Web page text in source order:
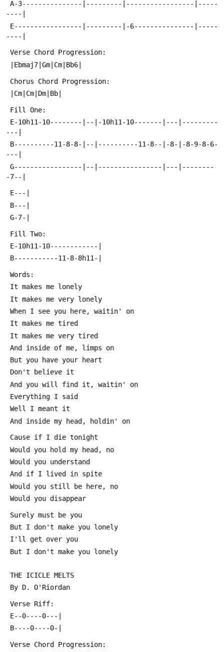
----|
----|
Verse Chord Progression:
|Ebmaj7|Gm|Cm|Bb6|
Chorus Chord Progression:
|Cm|Cm|Dm|Bb|
Fill One:
---|
---|
-7--|
E---|
B---|
G-7-|
Fill Two:
E-10h11-10------------|
B-----------11-8-8h11-|
Words:
It makes me lonely
It makes me very lonely
When I see you here, waitin' on
It makes me tired
It makes me very tired
And inside of me, limps on
But you have your heart
Don't believe it
And you will find it, waitin' on
Everything I said
Well I meant it
And inside my head, holdin' on
Cause if I die tonight
Would you hold my head, no
Would you understand
And if I lived in spite
Would you still be here, no
Would you disappear
Surely must be you
But I don't make you lonely
I'll get over you
But I don't make you lonely
THE ICICLE MELTS
By D. O'Riordan
Verse Riff:
E--0----0---|
B----0----0-|
Verse Chord Progression: